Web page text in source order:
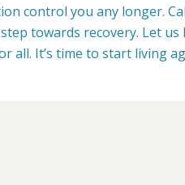
control you any longer.
towards recovery. Let
all. It’s time to start living